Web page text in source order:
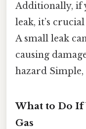
Additionally, if
leak, it’s
A small leak
causing
hazard
What to Do If
Gas